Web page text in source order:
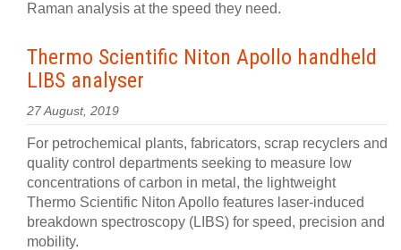
Raman analysis at the speed they need.
Thermo Scientific Niton Apollo handheld
LIBS analyser
27 August, 2019
For petrochemical plants, fabricators, scrap recyclers and
quality control departments seeking to measure low
concentrations of carbon in metal, the lightweight
Thermo Scientific Niton Apollo features laser-induced
breakdown spectroscopy (LIBS) for speed, precision and
mobility.